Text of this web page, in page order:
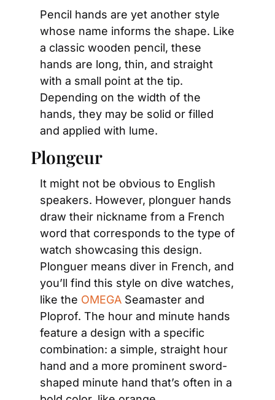
Pencil hands are yet another style
whose name informs the shape. Like
a classic wooden pencil, these
hands are long, thin, and straight
with a small point at the tip.
Depending on the width of the
hands, they may be solid or filled
and applied with lume.
Plongeur
It might not be obvious to English
speakers. However, plonguer hands
draw their nickname from a French
word that corresponds to the type of
watch showcasing this design.
Plonguer means diver in French, and
you’ll find this style on dive watches,
like the OMEGA Seamaster and
Ploprof. The hour and minute hands
feature a design with a specific
combination: a simple, straight hour
hand and a more prominent sword-
shaped minute hand that’s often in a